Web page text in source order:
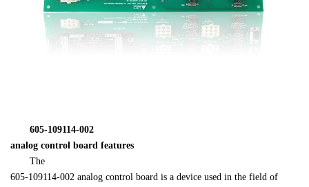
605-109114-002
analog control board features
The
605-109114-002 analog control board is a device used in the field of